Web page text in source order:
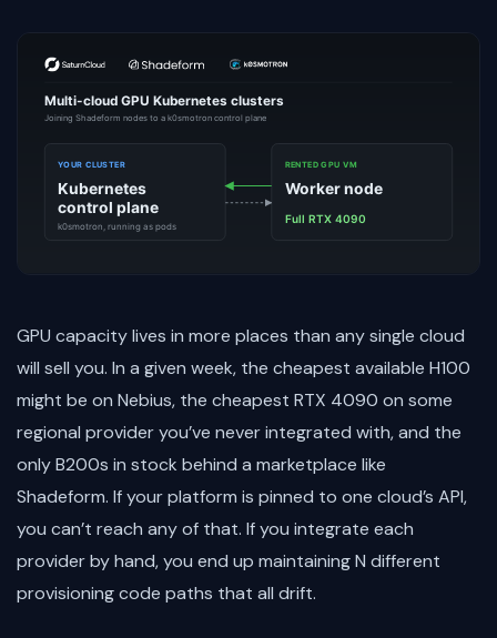
GPU capacity lives in more places than any single cloud
will sell you. In a given week, the cheapest available H100
might be on Nebius, the cheapest RTX 4090 on some
regional provider you’ve never integrated with, and the
only B200s in stock behind a marketplace like
Shadeform. If your platform is pinned to one cloud’s API,
you can’t reach any of that. If you integrate each
provider by hand, you end up maintaining N different
provisioning code paths that all drift.